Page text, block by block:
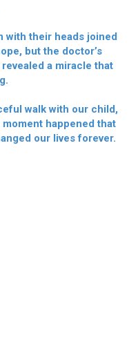
with their heads joined
but the doctor’s
a miracle that
walk with our child,
happened that
our lives forever.